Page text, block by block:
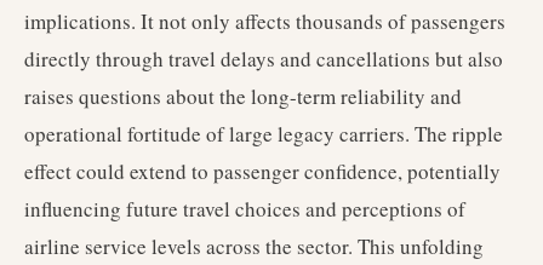
implications. It not only affects thousands of passengers
directly through travel delays and cancellations but also
raises questions about the long-term reliability and
operational fortitude of large legacy carriers. The ripple
effect could extend to passenger confidence, potentially
influencing future travel choices and perceptions of
airline service levels across the sector. This unfolding